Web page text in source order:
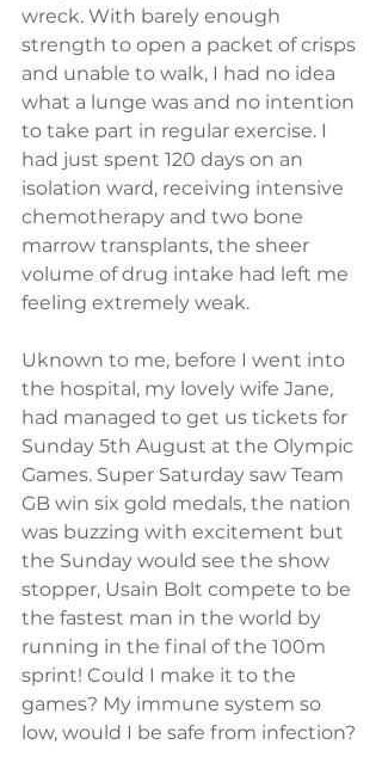
wreck. With barely enough
strength to open a packet of crisps
and unable to walk, I had no idea
what a lunge was and no intention
to take part in regular exercise. I
had just spent 120 days on an
isolation ward, receiving intensive
chemotherapy and two bone
marrow transplants, the sheer
volume of drug intake had left me
feeling extremely weak.
Uknown to me, before I went into
the hospital, my lovely wife Jane,
had managed to get us tickets for
Sunday 5th August at the Olympic
Games. Super Saturday saw Team
GB win six gold medals, the nation
was buzzing with excitement but
the Sunday would see the show
stopper, Usain Bolt compete to be
the fastest man in the world by
running in the final of the 100m
sprint! Could I make it to the
games? My immune system so
low, would I be safe from infection?